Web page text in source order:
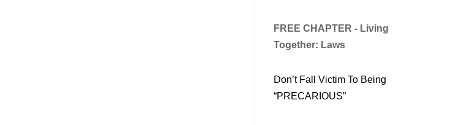
FREE CHAPTER - Living
Together: Laws
Don’t Fall Victim To Being
“PRECARIOUS”